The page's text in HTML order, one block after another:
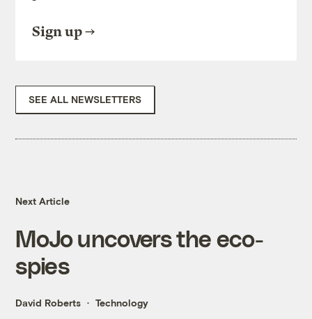
Sign up
SEE ALL NEWSLETTERS
Next Article
MoJo uncovers the eco-
spies
David Roberts Technology